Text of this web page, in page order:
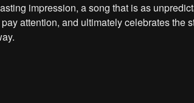
impression, a song that is as
attention, and ultimately celebrates the